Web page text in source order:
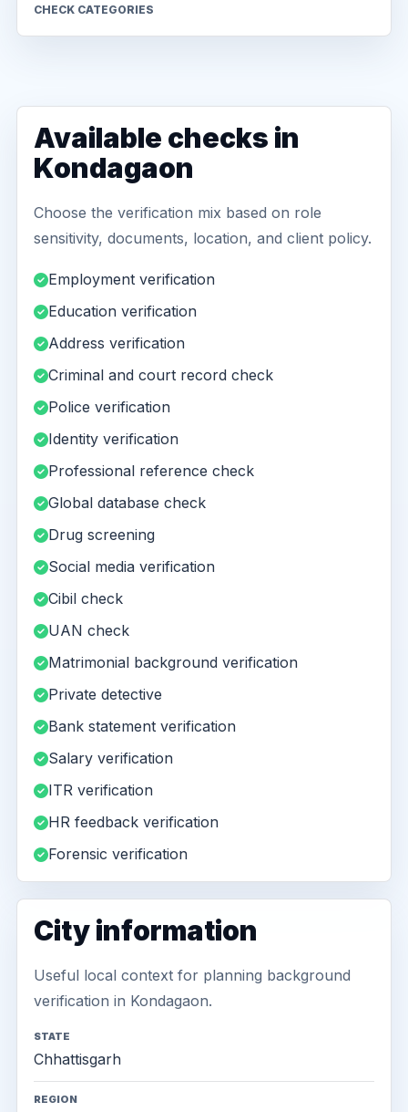
CHECK CATEGORIES
Available checks in
Kondagaon
Choose the verification mix based on role
sensitivity, documents, location, and client policy.
Employment verification
Education verification
Address verification
Criminal and court record check
Police verification
Identity verification
Professional reference check
Global database check
Drug screening
Social media verification
Cibil check
UAN check
Matrimonial background verification
Private detective
Bank statement verification
Salary verification
ITR verification
HR feedback verification
Forensic verification
City information
Useful local context for planning background
verification in Kondagaon.
STATE
Chhattisgarh
REGION